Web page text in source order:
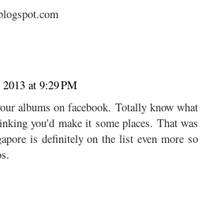
at 9:29 PM
albums on facebook. Totally know what
you'd make it some places. That was
is definitely on the list even more so